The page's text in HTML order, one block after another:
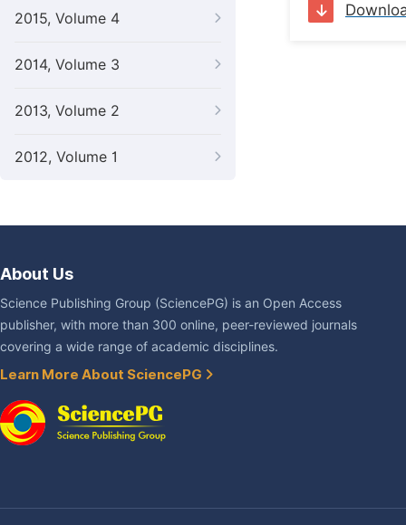
2015, Volume 4
2014, Volume 3
2013, Volume 2
2012, Volume 1
About Us
Science Publishing Group (SciencePG) is an Open Access
publisher, with more than 300 online, peer-reviewed journals
covering a wide range of academic disciplines.
Learn More About SciencePG